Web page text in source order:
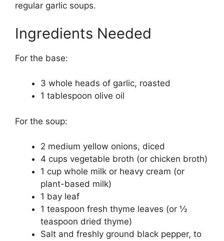
regular garlic soups.
Ingredients Needed
For the base:
3 whole heads of garlic, roasted
1 tablespoon olive oil
For the soup:
2 medium yellow onions, diced
4 cups vegetable broth (or chicken broth)
1 cup whole milk or heavy cream (or
plant-based milk)
1 bay leaf
1 teaspoon fresh thyme leaves (or ½
teaspoon dried thyme)
Salt and freshly ground black pepper, to